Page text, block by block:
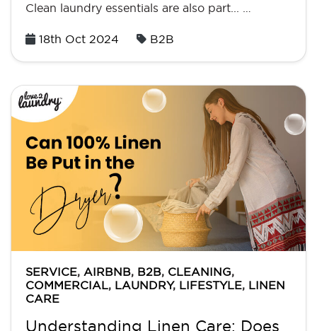
Clean laundry essentials are also part... …
Posted
18th Oct 2024 B2B
SERVICE, AIRBNB, B2B, CLEANING,
COMMERCIAL, LAUNDRY, LIFESTYLE, LINEN
CARE
Understanding Linen Care: Does